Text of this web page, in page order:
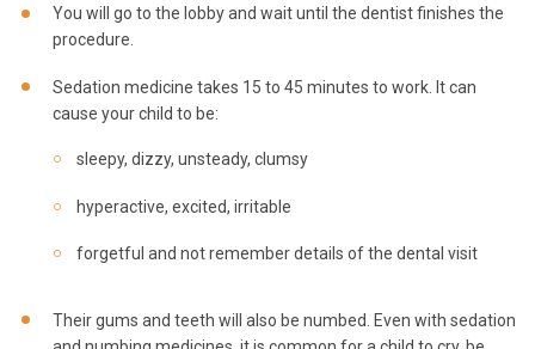
You will go to the lobby and wait until the dentist finishes the
procedure.
Sedation medicine takes 15 to 45 minutes to work. It can
cause your child to be:
sleepy, dizzy, unsteady, clumsy
hyperactive, excited, irritable
forgetful and not remember details of the dental visit
Their gums and teeth will also be numbed. Even with sedation